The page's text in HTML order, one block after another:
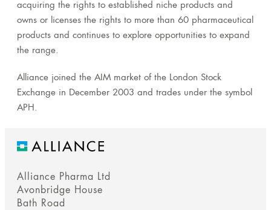
acquiring the rights to established niche products and
owns or licenses the rights to more than 60 pharmaceutical
products and continues to explore opportunities to expand
the range.
Alliance joined the AIM market of the London Stock
Exchange in December 2003 and trades under the symbol
APH.
Alliance Pharma Ltd
Avonbridge House
Bath Road